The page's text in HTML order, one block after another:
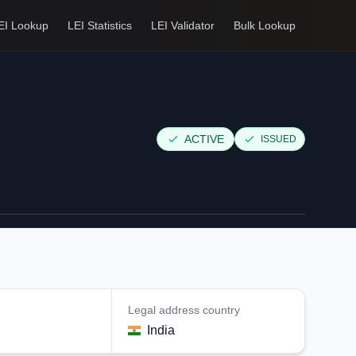
Lookup LEI Statistics LEI Validator Bulk Lookup
ACTIVE ISSUED
Legal address country
India